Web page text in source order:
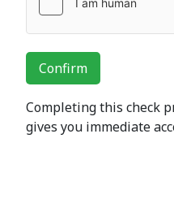
Confirm
Completing this check
gives you immediate